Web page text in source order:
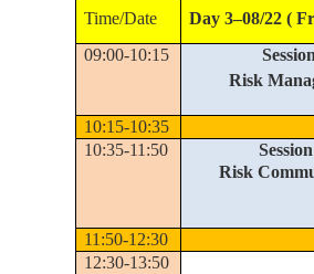
Time/Date
Day 3–08/22 (
09:00-10:15
Risk
10:15-10:35
10:35-11:50
Risk
11:50-12:30
12:30-13:50